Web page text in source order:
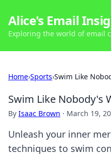
Alice's Email
Exploring the world of email
Home›Sports›Swim Like
Swim Like Nobody's
By Isaac Brown · March 19,
Unleash your inner
techniques to swim